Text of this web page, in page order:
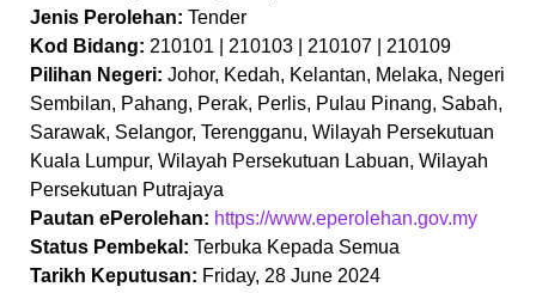
Jenis Perolehan: Tender
Kod Bidang: 210101 | 210103 | 210107 | 210109
Pilihan Negeri: Johor, Kedah, Kelantan, Melaka, Negeri
Sembilan, Pahang, Perak, Perlis, Pulau Pinang, Sabah,
Sarawak, Selangor, Terengganu, Wilayah Persekutuan
Kuala Lumpur, Wilayah Persekutuan Labuan, Wilayah
Persekutuan Putrajaya
Pautan ePerolehan: https://www.eperolehan.gov.my
Status Pembekal: Terbuka Kepada Semua
Tarikh Keputusan: Friday, 28 June 2024